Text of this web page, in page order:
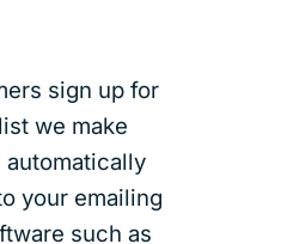
sign up for
we make
automatically
your emailing
such as